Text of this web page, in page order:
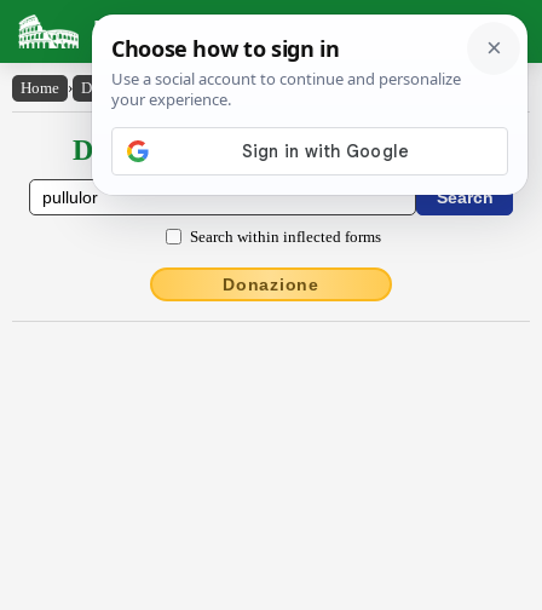
Latin Dictionary
Home › Declensions / Conjugations › pullŭlor
Declensions / Conjugations latin
Search within inflected forms
Donazione